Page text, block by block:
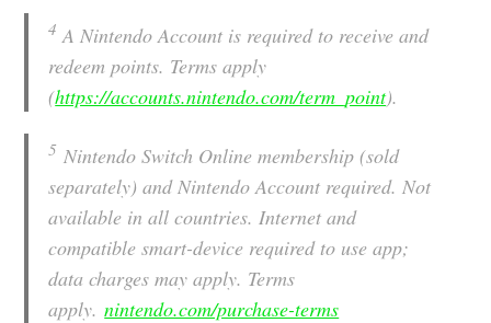
4 A Nintendo Account is required to receive and
redeem points. Terms apply
(https://accounts.nintendo.com/term_point).
5 Nintendo Switch Online membership (sold
separately) and Nintendo Account required. Not
available in all countries. Internet and
compatible smart-device required to use app;
data charges may apply. Terms
apply.nintendo.com/purchase-terms